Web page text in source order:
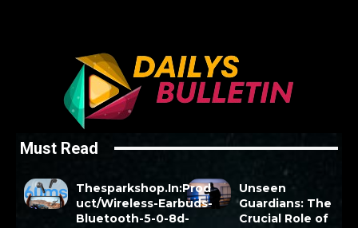
Must Read
Thesparkshop.In:Prod
uct/Wireless-Earbuds-
Bluetooth-5-0-8d-
Unseen
Guardians: The
Crucial Role of